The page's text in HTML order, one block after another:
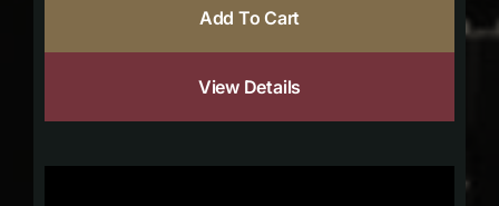
Add To Cart
View Details